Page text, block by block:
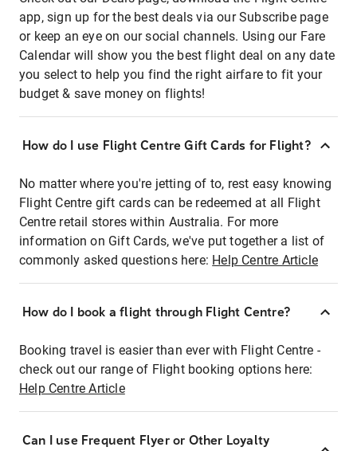
app, sign up for the best deals via our Subscribe page
or keep an eye on our social channels. Using our Fare
Calendar will show you the best flight deal on any date
you select to help you find the right airfare to fit your
budget & save money on flights!
How do I use Flight Centre Gift Cards for Flight?
No matter where you're jetting of to, rest easy knowing
Flight Centre gift cards can be redeemed at all Flight
Centre retail stores within Australia. For more
information on Gift Cards, we've put together a list of
commonly asked questions here: Help Centre Article
How do I book a flight through Flight Centre?
Booking travel is easier than ever with Flight Centre -
check out our range of Flight booking options here:
Help Centre Article
Can I use Frequent Flyer or Other Loyalty